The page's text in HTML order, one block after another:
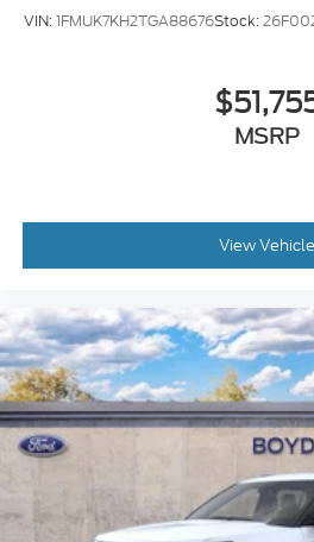
VIN:1FMUK7KH2TGA88676Stock:
MSRP
View Vehicle